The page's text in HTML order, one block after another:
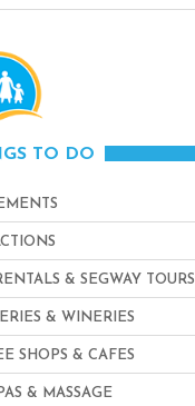
TO DO
& SEGWAY TOURS
& WINERIES
SHOPS & CAFES
& MASSAGE